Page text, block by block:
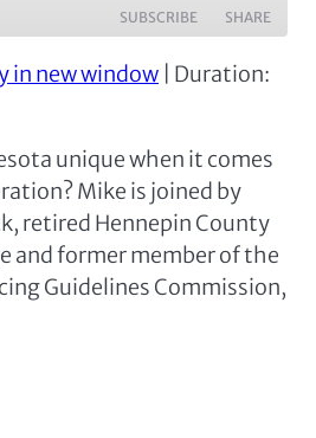
SUBSCRIBE SHARE
Google Podcasts
in new window
Duration:
unique when it comes
Mike is joined by
retired Hennepin County
and former member of the
Guidelines Commission,